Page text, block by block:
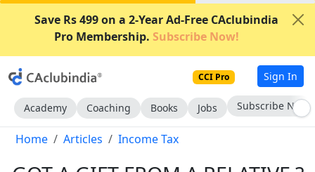
Save Rs 499 on a 2-Year Ad-Free CAclubindia
Pro Membership. Subscribe Now!
CCI Pro Sign In
Academy Coaching Books Jobs Subscribe Now
Home Articles Income Tax